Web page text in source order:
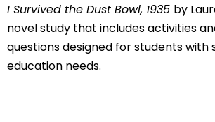
I Survived the Dust Bowl, 1935 by
novel study that includes activities
questions designed for students with
education needs.